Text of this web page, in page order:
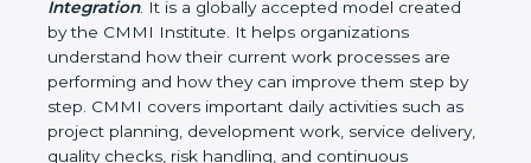
CMMI stands forCapability Maturity Model
Integration . It is a globally accepted model created
by the CMMI Institute. It helps organizations
understand how their current work processes are
performing and how they can improve them step
by step. CMMI covers important daily activities such